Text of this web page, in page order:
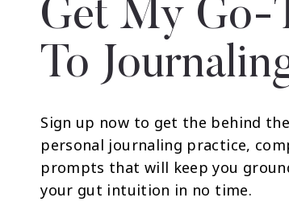
Get My Go-
To
Sign up now to get the behind
personal journaling practice,
prompts that will keep you
your gut intuition in no time.